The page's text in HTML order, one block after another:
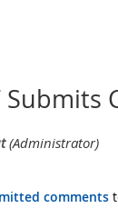
comments